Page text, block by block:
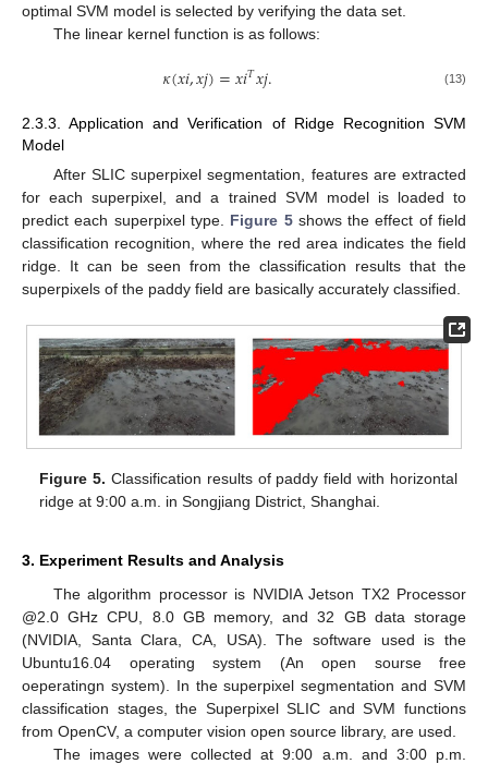
optimal SVM model is selected by verifying the data set.
The linear kernel function is as follows:
𝜅(𝑥𝑖,𝑥𝑗)=𝑥𝑖𝑇𝑥𝑗. (13)
2.3.3. Application and Verification of Ridge Recognition SVM
Model
After SLIC superpixel segmentation, features are extracted
for each superpixel, and a trained SVM model is loaded to
predict each superpixel type. Figure 5shows the effect of field
classification recognition, where the red area indicates the field
ridge. It can be seen from the classification results that the
superpixels of the paddy field are basically accurately classified.
Figure 5. Classification results of paddy field with horizontal
ridge at 9:00 a.m. in Songjiang District, Shanghai.
3. Experiment Results and Analysis
The algorithm processor is NVIDIA Jetson TX2 Processor
@2.0 GHz CPU, 8.0 GB memory, and 32 GB data storage
(NVIDIA, Santa Clara, CA, USA). The software used is the
Ubuntu16.04 operating system (An open sourse free
oeperatingn system). In the superpixel segmentation and SVM
classification stages, the Superpixel SLIC and SVM functions
from OpenCV, a computer vision open source library, are used.
The images were collected at 9:00 a.m. and 3:00 p.m.